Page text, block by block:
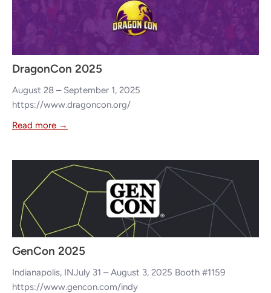
DragonCon 2025
August 28 – September 1, 2025
https://www.dragoncon.org/
Read more →
GenCon 2025
Indianapolis, INJuly 31 – August 3, 2025 Booth #1159
https://www.gencon.com/indy